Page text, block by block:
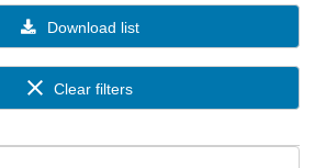
Download list
Clear filters